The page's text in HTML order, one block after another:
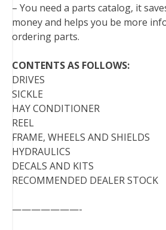
– You need a parts catalog, it
money and helps you be more
ordering parts.
CONTENTS AS FOLLOWS:
DRIVES
SICKLE
HAY CONDITIONER
REEL
FRAME, WHEELS AND SHIELDS
HYDRAULICS
DECALS AND KITS
RECOMMENDED DEALER STOCK
———————-